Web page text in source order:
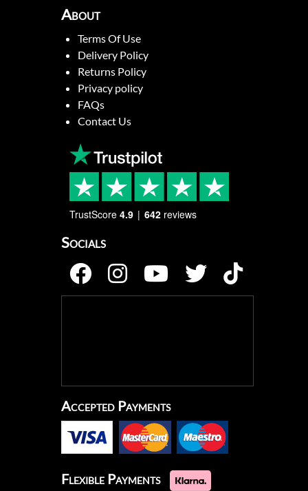
About
Terms Of Use
Delivery Policy
Returns Policy
Privacy policy
FAQs
Contact Us
TrustScore 4.9 642 reviews
Socials
Accepted Payments
Flexible Payments